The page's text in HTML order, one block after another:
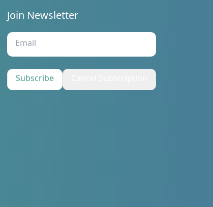
Join Newsletter
Subscribe